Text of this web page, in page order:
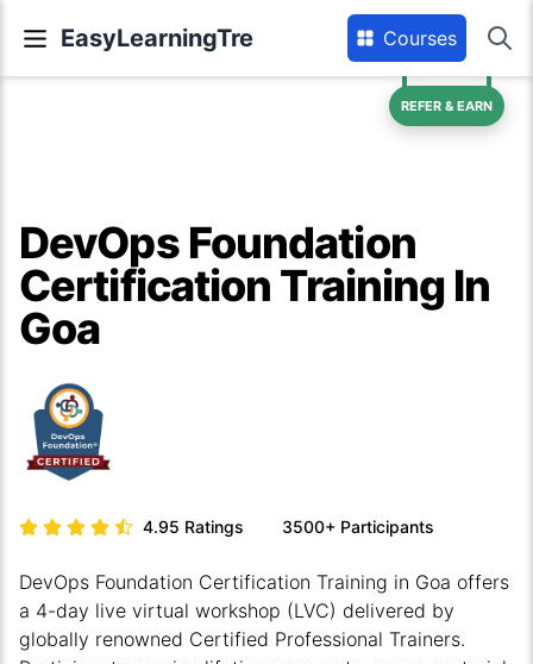
EasyLearningTre Courses
REFER & EARN
DevOps Foundation
Certification Training In
Goa
4.95 Ratings 3500+ Participants
DevOps Foundation Certification Training in Goa offers
a 4-day live virtual workshop (LVC) delivered by
globally renowned Certified Professional Trainers.